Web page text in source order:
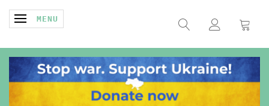
TOGGLE NAVIGATION
MENU